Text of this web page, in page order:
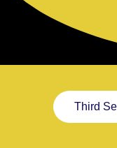
Third